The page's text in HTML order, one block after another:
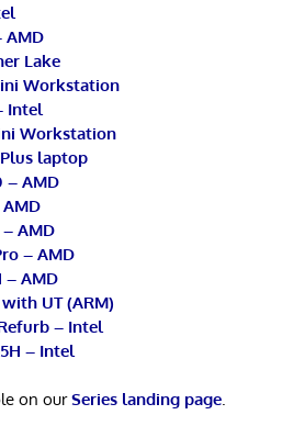
AMD
Lake
Workstation
Intel
Workstation
laptop
– AMD
AMD
– AMD
– AMD
UT (ARM)
– Intel
– Intel
on ourSeries landing page.